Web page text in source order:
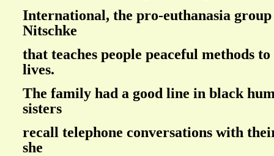
International, the pro-euthanasia
Nitschke
that teaches people peaceful methods
lives.
The family had a good line in black
sisters
recall telephone conversations with
she